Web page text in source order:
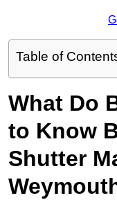
Table of
What Do
to Know
Shutter